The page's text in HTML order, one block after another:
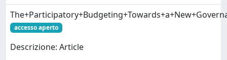
accesso aperto
Descrizione: Article